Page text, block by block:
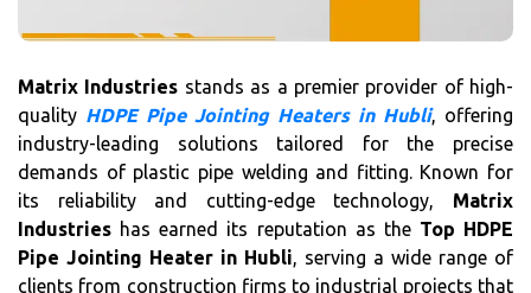
Matrix Industries stands as a premier provider of high-
quality HDPE Pipe Jointing Heaters in Hubli, offering
industry-leading solutions tailored for the precise
demands of plastic pipe welding and fitting. Known for
its reliability and cutting-edge technology, Matrix
Industries has earned its reputation as the Top HDPE
Pipe Jointing Heater in Hubli, serving a wide range of
clients from construction firms to industrial projects that